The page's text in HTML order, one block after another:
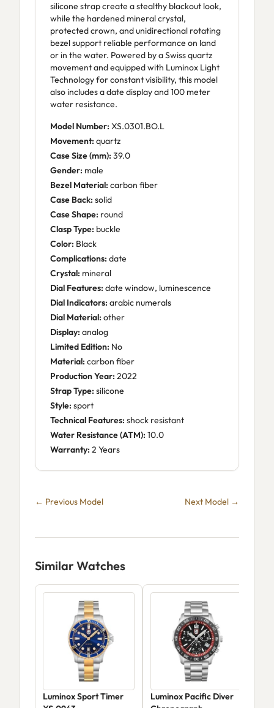
silicone strap create a stealthy blackout look,
while the hardened mineral crystal,
protected crown, and unidirectional rotating
bezel support reliable performance on land
or in the water. Powered by a Swiss quartz
movement and equipped with Luminox Light
Technology for constant visibility, this model
also includes a date display and 100 meter
water resistance.
Model Number: XS.0301.BO.L
Movement: quartz
Case Size (mm): 39.0
Gender: male
Bezel Material: carbon fiber
Case Back: solid
Case Shape: round
Clasp Type: buckle
Color: Black
Complications: date
Crystal: mineral
Dial Features: date window, luminescence
Dial Indicators: arabic numerals
Dial Material: other
Display: analog
Limited Edition: No
Material: carbon fiber
Production Year: 2022
Strap Type: silicone
Style: sport
Technical Features: shock resistant
Water Resistance (ATM): 10.0
Warranty: 2 Years
← Previous Model Next Model →
Similar Watches
Luminox Sport Timer
Luminox Pacific Diver